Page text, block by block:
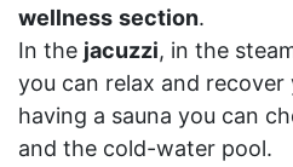
wellness section.
In the jacuzzi, in the
you can relax and
having a sauna you can
and the cold-water pool.